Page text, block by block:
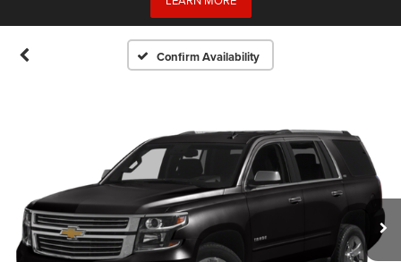
Confirm Availability